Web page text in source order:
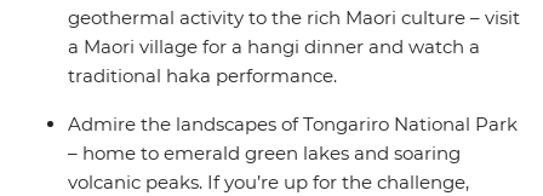
South Island where the high-adrenaline activities of
Queenstown, fabulous wineries of Marlborough and
awe-inspiring scenery of Franz Josef await.
geothermal activity to the rich Maori culture – visit
a Maori village for a hangi dinner and watch a
traditional haka performance.
Admire the landscapes of Tongariro National Park
– home to emerald green lakes and soaring
volcanic peaks. If you’re up for the challenge,